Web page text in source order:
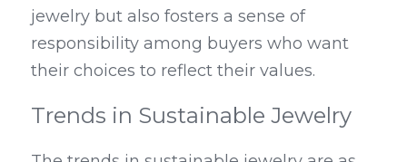
jewelry but also fosters a sense of
responsibility among buyers who want
their choices to reflect their values.
Trends in Sustainable Jewelry